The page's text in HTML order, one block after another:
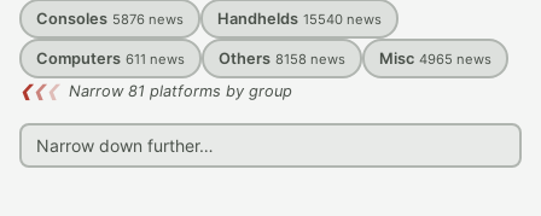
Consoles 5876 news Handhelds 15540 news
Computers 611 news Others 8158 news Misc 4965 news
❮❮❮ Narrow 81 platforms by group